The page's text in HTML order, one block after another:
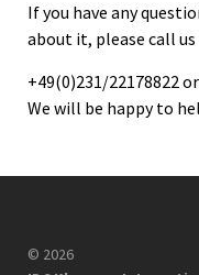
If you have any
about it, please call us
+49(0)231/22178822
We will be happy to
© 2026